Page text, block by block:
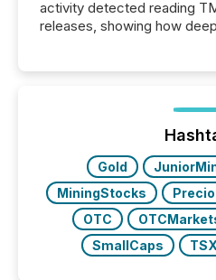
activity detected reading
releases, showing how
Gold
MiningStocks
OTC
SmallCaps